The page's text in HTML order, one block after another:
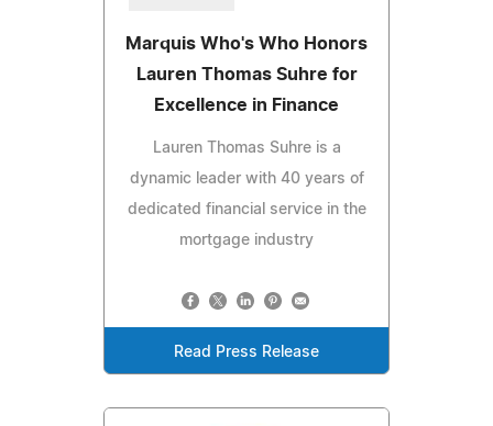
Marquis Who's Who Honors
Lauren Thomas Suhre for
Excellence in Finance
Lauren Thomas Suhre is a
dynamic leader with 40 years of
dedicated financial service in the
mortgage industry
Read Press Release